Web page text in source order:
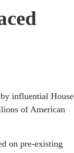
influential House
of American
on pre-existing